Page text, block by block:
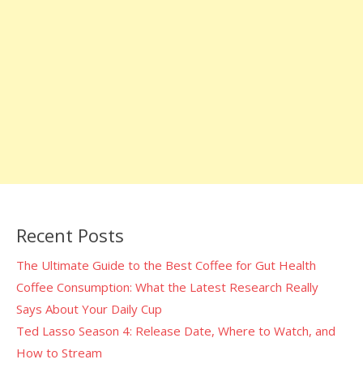
Recent Posts
The Ultimate Guide to the Best Coffee for Gut Health
Coffee Consumption: What the Latest Research Really
Says About Your Daily Cup
Ted Lasso Season 4: Release Date, Where to Watch, and
How to Stream